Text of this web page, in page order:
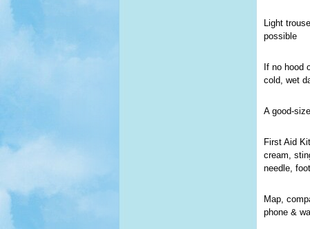
Light
possible
If no hood
cold, wet
A good-
First Aid
cream,
needle,
Map,
phone &